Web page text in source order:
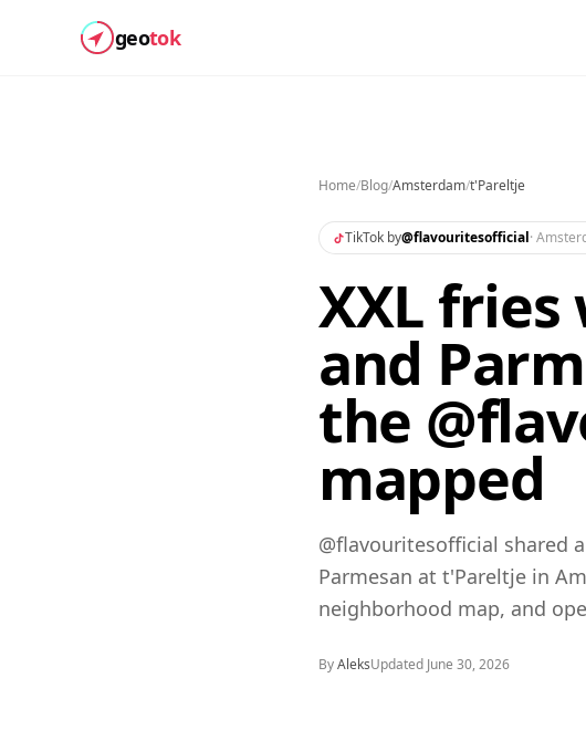
geotok
Home/Blog/Amsterdam/t'Pareltje
TikTok by@flavouritesofficial·
XXL
and
the
mapped
@flavouritesofficial shared
Parmesan at t'Pareltje in
neighborhood map, and
ByAleksUpdated June 30, 2026